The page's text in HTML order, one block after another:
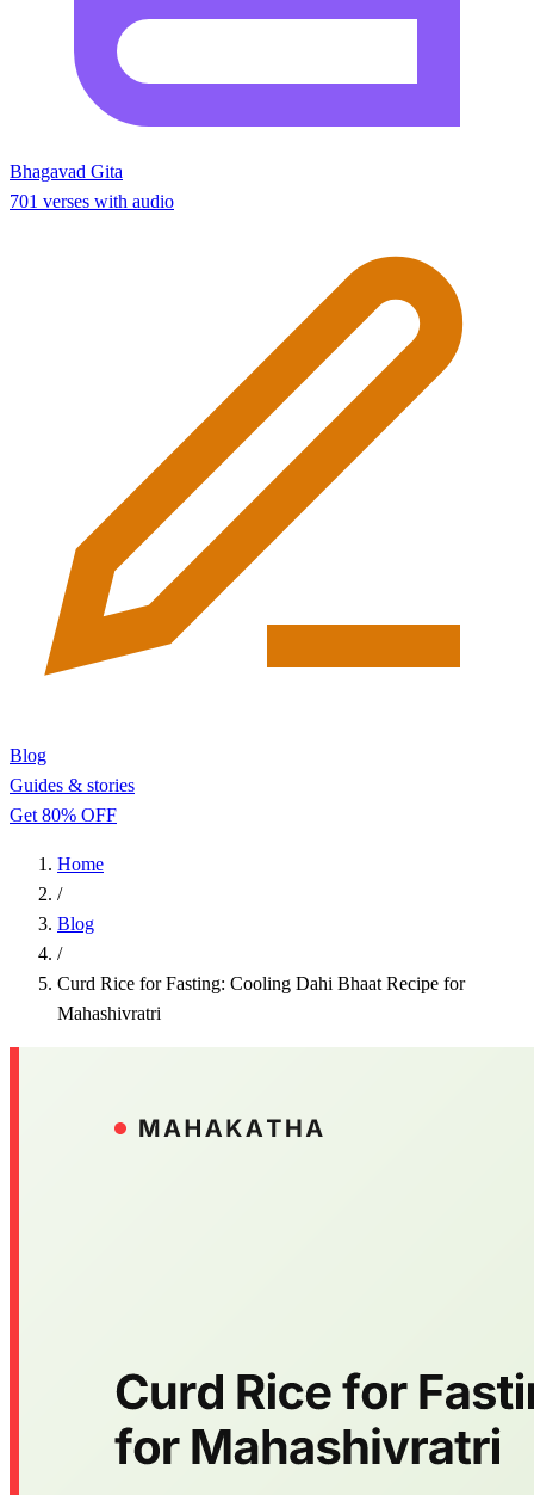
Bhagavad Gita
701 verses with audio
Blog
Guides & stories
Get 80% OFF
Home
/
Blog
/
Curd Rice for Fasting: Cooling Dahi Bhaat Recipe for
Mahashivratri